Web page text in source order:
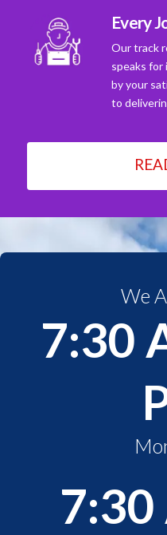
Every
Our track
speaks for
by your
to
We
7:30